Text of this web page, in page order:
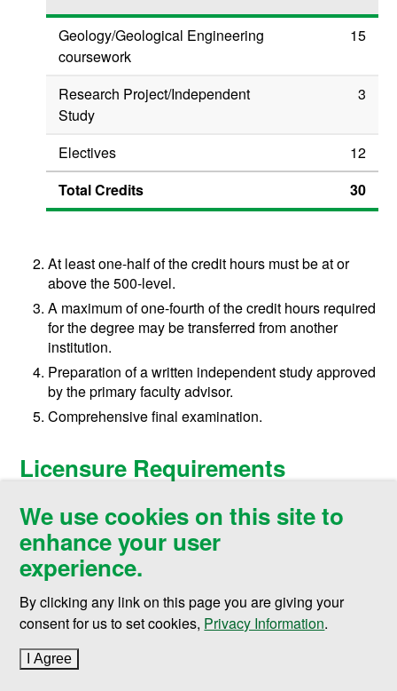
Geology/Geological Engineering
coursework
15
Research Project/Independent
Study
3
Electives
12
Total Credits
30
At least one-half of the credit hours must be at or
above the 500-level.
A maximum of one-fourth of the credit hours required
for the degree may be transferred from another
institution.
Preparation of a written independent study approved
by the primary faculty advisor.
Comprehensive final examination.
Licensure Requirements
prepare students for various careers in engineering and
may serve as an important step in the pathway for
licensure. Students enrolled in, and planning on
graduating from, one of the College of Engineering &
Mines’ ABET-accredited majors are invited to take the
Fundamentals of Engineering (FE) exam, a multiple-
choice, knowledge-based exam administered by the
National Council of Examiners for Engineering and
We use cookies on this site to
enhance your user
experience.
By clicking any link on this page you are giving your
consent for us to set cookies, Privacy Information.
I Agree